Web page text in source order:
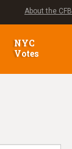
About the CFB
NYC
Votes